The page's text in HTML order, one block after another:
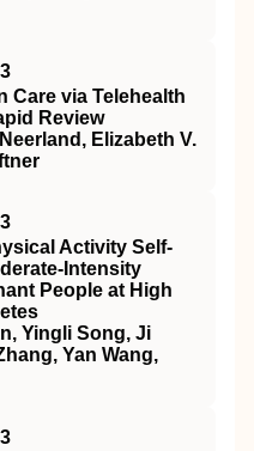
Care via Telehealth
Review
Elizabeth V.
Activity Self‐
People at High
Yingli Song, Ji
Yan Wang,